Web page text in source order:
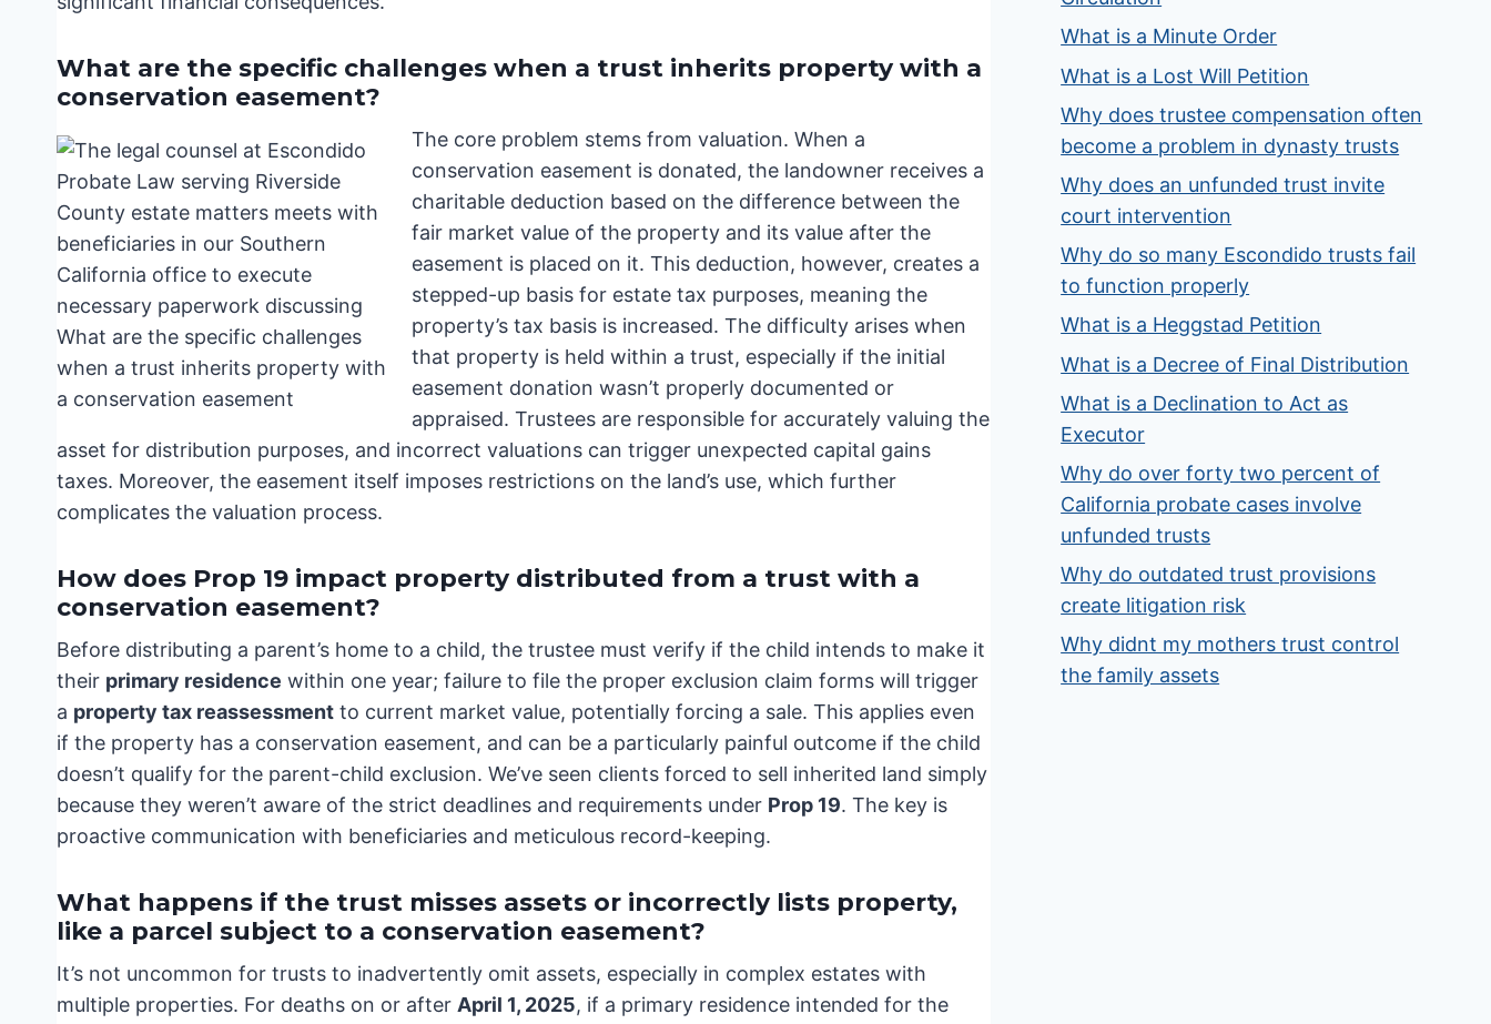
What are the specific challenges when a trust inherits property with a
conservation easement?
The core problem stems from valuation. When a
conservation easement is donated, the landowner receives a
charitable deduction based on the difference between the
fair market value of the property and its value after the
easement is placed on it. This deduction, however, creates a
stepped-up basis for estate tax purposes, meaning the
property’s tax basis is increased. The difficulty arises when
that property is held within a trust, especially if the initial
easement donation wasn’t properly documented or
appraised. Trustees are responsible for accurately valuing the
asset for distribution purposes, and incorrect valuations can trigger unexpected capital gains
taxes. Moreover, the easement itself imposes restrictions on the land’s use, which further
complicates the valuation process.
How does Prop 19 impact property distributed from a trust with a
conservation easement?
Before distributing a parent’s home to a child, the trustee must verify if the child intends to make it
their primary residence within one year; failure to file the proper exclusion claim forms will trigger
a property tax reassessment to current market value, potentially forcing a sale. This applies even
if the property has a conservation easement, and can be a particularly painful outcome if the child
doesn’t qualify for the parent-child exclusion. We’ve seen clients forced to sell inherited land simply
because they weren’t aware of the strict deadlines and requirements under Prop 19. The key is
proactive communication with beneficiaries and meticulous record-keeping.
What happens if the trust misses assets or incorrectly lists property,
like a parcel subject to a conservation easement?
It’s not uncommon for trusts to inadvertently omit assets, especially in complex estates with
multiple properties. For deaths on or after April 1, 2025, if a primary residence intended for the
What is a Minute Order
What is a Lost Will Petition
Why does trustee compensation often
become a problem in dynasty trusts
Why does an unfunded trust invite
court intervention
Why do so many Escondido trusts fail
to function properly
What is a Heggstad Petition
What is a Decree of Final Distribution
What is a Declination to Act as
Executor
Why do over forty two percent of
California probate cases involve
unfunded trusts
Why do outdated trust provisions
create litigation risk
Why didnt my mothers trust control
the family assets